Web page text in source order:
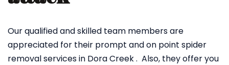
Our qualified and skilled team members are
appreciated for their prompt and on point spider
removal services in Dora Creek . Also, they offer you